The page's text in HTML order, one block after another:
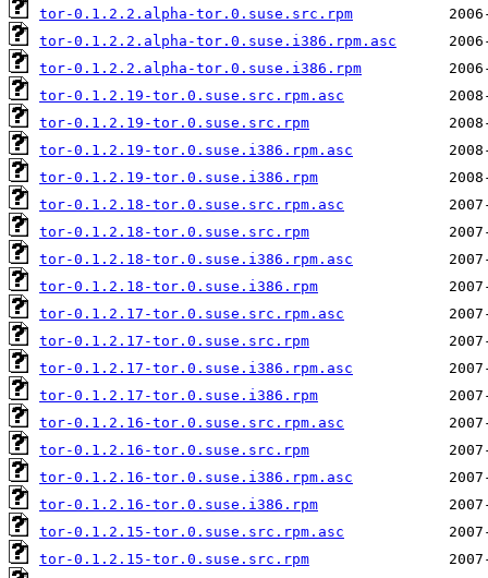
tor-0.1.2.2.alpha-tor.0.suse.src.rpm
tor-0.1.2.2.alpha-tor.0.suse.i386.rpm.asc
tor-0.1.2.2.alpha-tor.0.suse.i386.rpm
tor-0.1.2.19-tor.0.suse.src.rpm.asc
tor-0.1.2.19-tor.0.suse.src.rpm
tor-0.1.2.19-tor.0.suse.i386.rpm.asc
tor-0.1.2.19-tor.0.suse.i386.rpm
tor-0.1.2.18-tor.0.suse.src.rpm.asc
tor-0.1.2.18-tor.0.suse.src.rpm
tor-0.1.2.18-tor.0.suse.i386.rpm.asc
tor-0.1.2.18-tor.0.suse.i386.rpm
tor-0.1.2.17-tor.0.suse.src.rpm.asc
tor-0.1.2.17-tor.0.suse.src.rpm
tor-0.1.2.17-tor.0.suse.i386.rpm.asc
tor-0.1.2.17-tor.0.suse.i386.rpm
tor-0.1.2.16-tor.0.suse.src.rpm.asc
tor-0.1.2.16-tor.0.suse.src.rpm
tor-0.1.2.16-tor.0.suse.i386.rpm.asc
tor-0.1.2.16-tor.0.suse.i386.rpm
tor-0.1.2.15-tor.0.suse.src.rpm.asc
tor-0.1.2.15-tor.0.suse.src.rpm